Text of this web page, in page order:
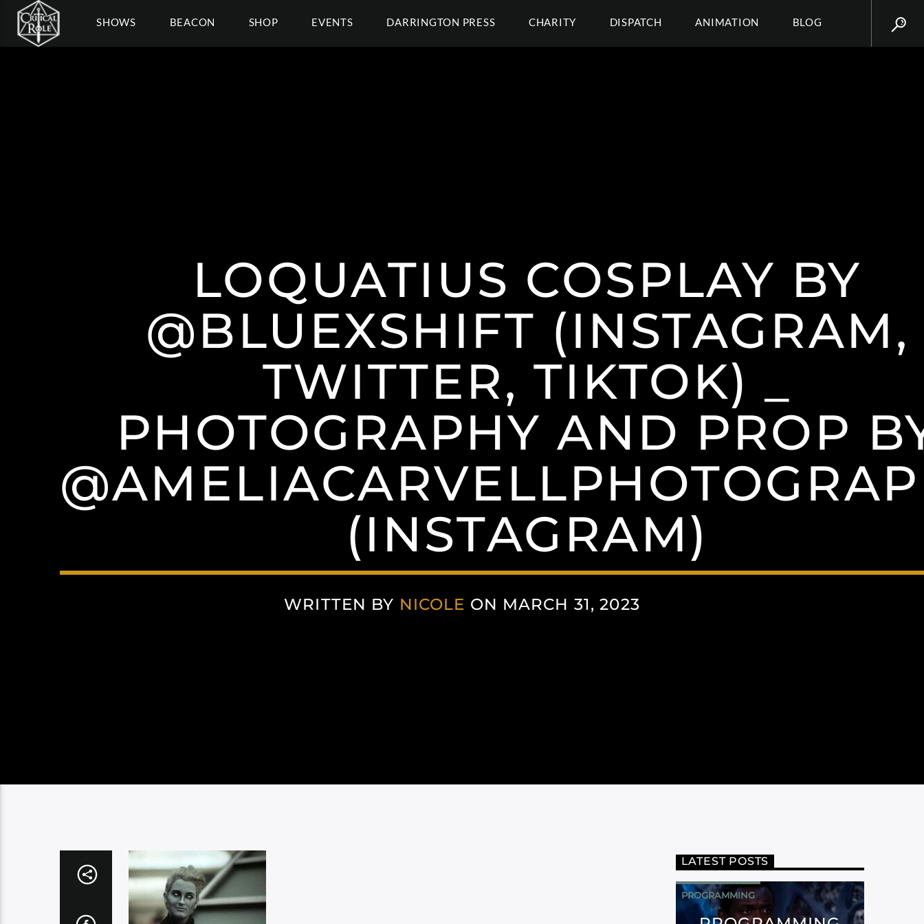
SHOWS BEACON SHOP EVENTS DARRINGTON PRESS CHARITY DISPATCH ANIMATION BLOG
LOQUATIUS COSPLAY BY
@BLUEXSHIFT (INSTAGRAM,
TWITTER, TIKTOK) _
PHOTOGRAPHY AND PROP
(INSTAGRAM)
WRITTEN BY NICOLE ON MARCH 31, 2023
LATEST POSTS
PROGRAMMING